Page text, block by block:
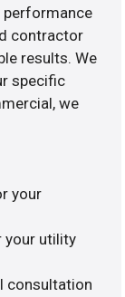
performance
contractor
results. We
specific
we
your
your utility
consultation